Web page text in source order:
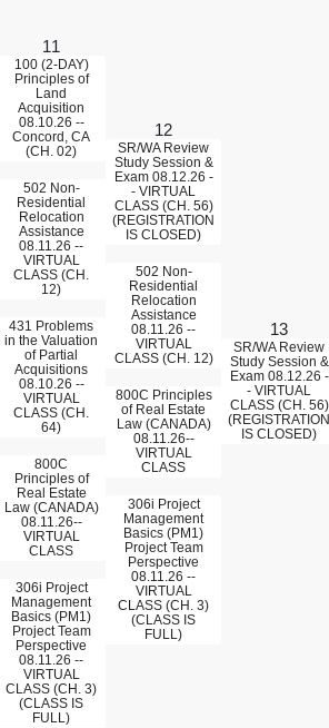
11
100 (2-DAY)
Principles of
Land
Acquisition
08.10.26 --
Concord, CA
(CH. 02)
502 Non-
Residential
Relocation
Assistance
08.11.26 --
VIRTUAL
CLASS (CH.
12)
431 Problems
in the Valuation
of Partial
Acquisitions
08.10.26 --
VIRTUAL
CLASS (CH.
64)
800C
Principles of
Real Estate
Law (CANADA)
08.11.26--
VIRTUAL
CLASS
306i Project
Management
Basics (PM1)
Project Team
Perspective
08.11.26 --
VIRTUAL
CLASS (CH. 3)
(CLASS IS
FULL)
12
SR/WA Review
Study Session &
Exam 08.12.26 -
- VIRTUAL
CLASS (CH. 56)
(REGISTRATION
IS CLOSED)
502 Non-
Residential
Relocation
Assistance
08.11.26 --
VIRTUAL
CLASS (CH. 12)
800C Principles
of Real Estate
Law (CANADA)
08.11.26--
VIRTUAL
CLASS
306i Project
Management
Basics (PM1)
Project Team
Perspective
08.11.26 --
VIRTUAL
CLASS (CH. 3)
(CLASS IS
FULL)
13
SR/WA Review
Study Session &
Exam 08.12.26 -
- VIRTUAL
CLASS (CH. 56)
(REGISTRATION
IS CLOSED)